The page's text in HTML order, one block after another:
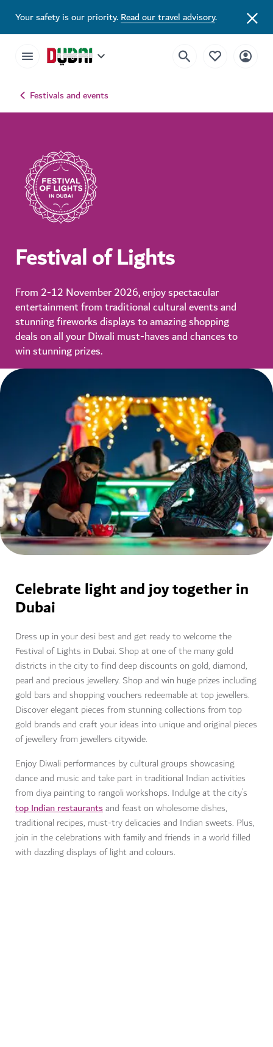
Your safety is our priority.Read our travel advisory.
Festivals and events
Festival of Lights
From 2-12 November 2026, enjoy spectacular
entertainment from traditional cultural events and
stunning fireworks displays to amazing shopping
deals on all your Diwali must-haves and chances to
win stunning prizes.
Celebrate light and joy together in
Dubai
Dress up in your desi best and get ready to welcome the
Festival of Lights in Dubai. Shop at one of the many gold
districts in the city to find deep discounts on gold, diamond,
pearl and precious jewellery. Shop and win huge prizes including
gold bars and shopping vouchers redeemable at top jewellers.
Discover elegant pieces from stunning collections from top
gold brands and craft your ideas into unique and original pieces
of jewellery from jewellers citywide.
Enjoy Diwali performances by cultural groups showcasing
dance and music and take part in traditional Indian activities
from diya painting to rangoli workshops. Indulge at the city’s
top Indian restaurantsand feast on wholesome dishes,
traditional recipes, must-try delicacies and Indian sweets. Plus,
join in the celebrations with family and friends in a world filled
with dazzling displays of light and colours.